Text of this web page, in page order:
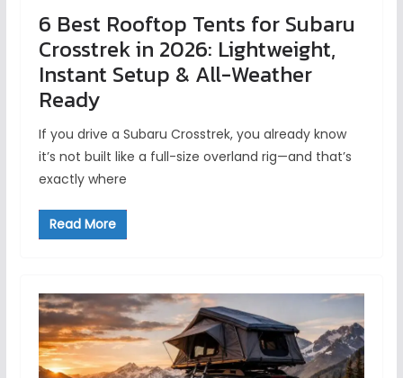
6 Best Rooftop Tents for Subaru
Crosstrek in 2026: Lightweight,
Instant Setup & All-Weather
Ready
If you drive a Subaru Crosstrek, you already know
it’s not built like a full-size overland rig—and that’s
exactly where
Read More